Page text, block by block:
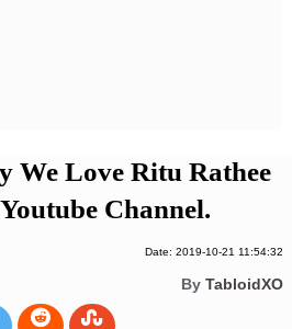
We Love Ritu Rathee
Channel.
Date: 2019-10-21 11:54:32
By TabloidXO